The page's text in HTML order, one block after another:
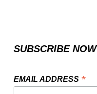
SUBSCRIBE NOW
EMAIL ADDRESS *